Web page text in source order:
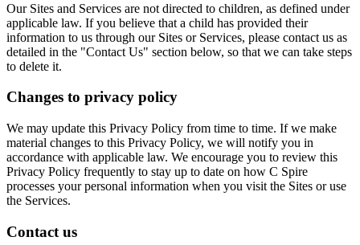
Our Sites and Services are not directed to children, as defined under
applicable law. If you believe that a child has provided their
information to us through our Sites or Services, please contact us as
detailed in the "Contact Us" section below, so that we can take steps
to delete it.
Changes to privacy policy
We may update this Privacy Policy from time to time. If we make
material changes to this Privacy Policy, we will notify you in
accordance with applicable law. We encourage you to review this
Privacy Policy frequently to stay up to date on how C Spire
processes your personal information when you visit the Sites or use
the Services.
Contact us